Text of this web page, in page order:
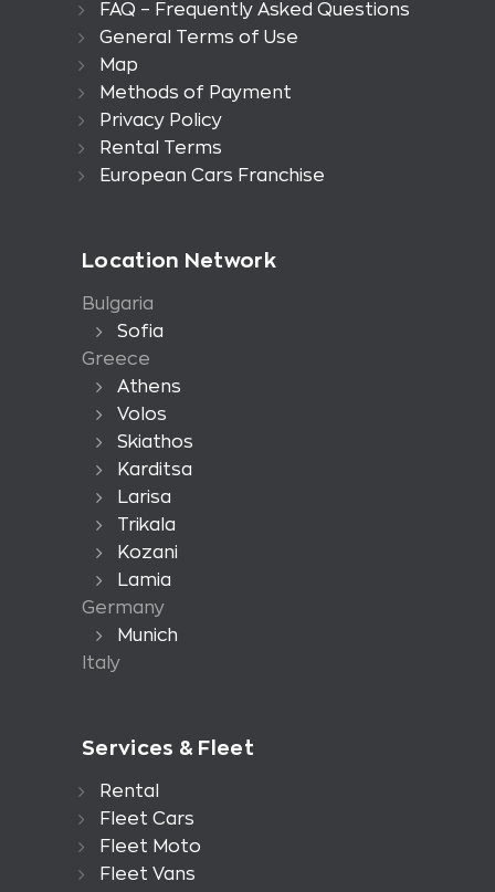
FAQ – Frequently Asked Questions
General Terms of Use
Map
Methods of Payment
Privacy Policy
Rental Terms
European Cars Franchise
Location Network
Bulgaria
Sofia
Greece
Athens
Volos
Skiathos
Karditsa
Larisa
Trikala
Kozani
Lamia
Germany
Munich
Italy
Services & Fleet
Rental
Fleet Cars
Fleet Moto
Fleet Vans